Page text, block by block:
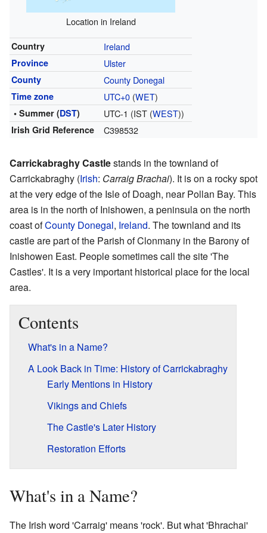
Location in Ireland
Country Ireland
Province Ulster
County County Donegal
Time zone UTC+0(WET)
• Summer (DST) UTC-1 (IST (WEST))
Irish Grid Reference C398532
Carrickabraghy Castlestands in the townland of
Carrickabraghy (Irish: Carraig Brachai). It is on a rocky spot
at the very edge of the Isle of Doagh, near Pollan Bay. This
area is in the north of Inishowen, a peninsula on the north
coast ofCounty Donegal, Ireland. The townland and its
castle are part of the Parish of Clonmany in the Barony of
Inishowen East. People sometimes call the site 'The
Castles'. It is a very important historical place for the local
area.
Contents
What's in a Name?
A Look Back in Time: History of Carrickabraghy
Early Mentions in History
Vikings and Chiefs
The Castle's Later History
Restoration Efforts
What's in a Name?
The Irish word 'Carraig' means 'rock'. But what 'Bhrachai'